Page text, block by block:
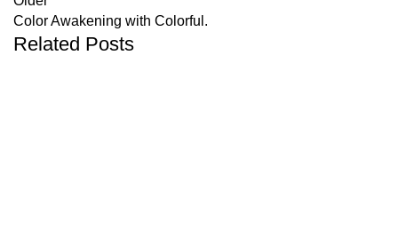
Color Awakening with Colorful.
Related Posts